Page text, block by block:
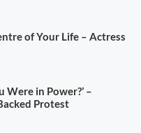
of Your Life – Actress
in Power?’ –
Protest